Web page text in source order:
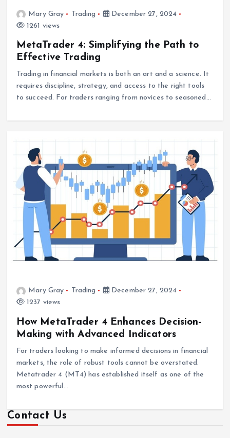
Mary Gray Trading
December 27, 2024
1261 views
MetaTrader 4: Simplifying the Path to
Effective Trading
Trading in financial markets is both an art and a science. It
requires discipline, strategy, and access to the right tools
to succeed. For traders ranging from novices to seasoned…
Mary Gray Trading
December 27, 2024
1237 views
How MetaTrader 4 Enhances Decision-
Making with Advanced Indicators
For traders looking to make informed decisions in financial
markets, the role of robust tools cannot be overstated.
Metatrader 4 (MT4) has established itself as one of the
most powerful…
Contact Us